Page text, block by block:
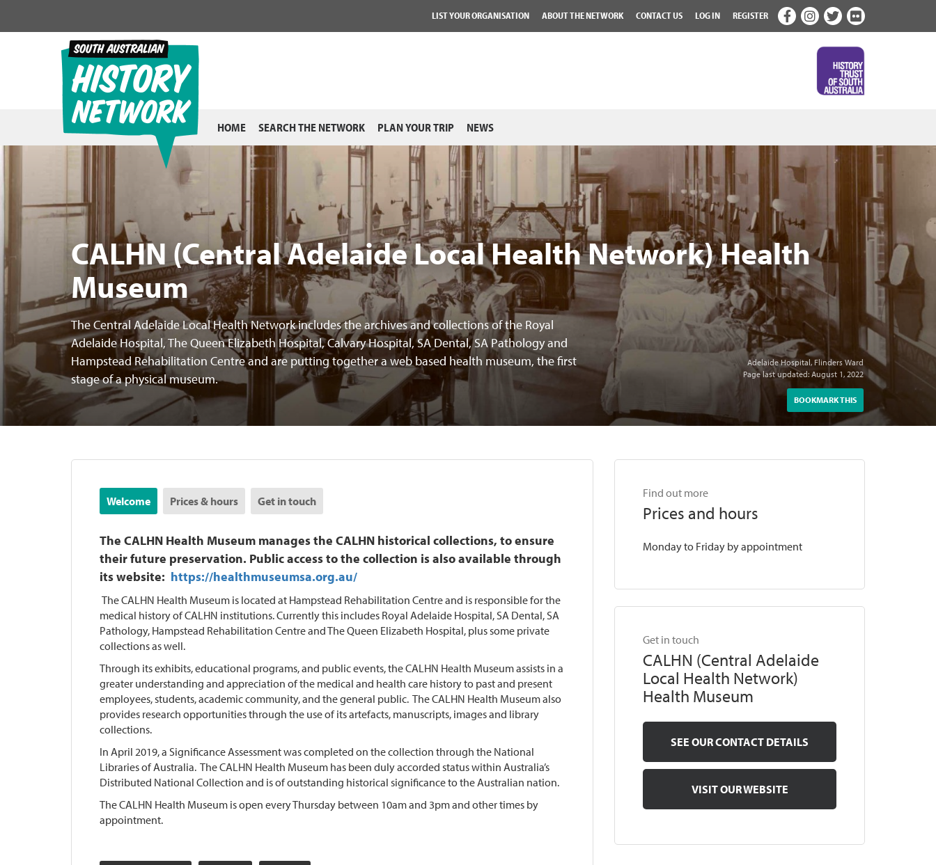
LIST YOUR ORGANISATION ABOUT THE NETWORK CONTACT US LOG IN REGISTER
HOME SEARCH THE NETWORK PLAN YOUR TRIP NEWS
Adelaide Hospital, Flinders Ward
Page last updated: August 1, 2022
BOOKMARK THIS
CALHN (Central Adelaide Local Health Network) Health
Museum
The Central Adelaide Local Health Network includes the archives and collections of the Royal
Adelaide Hospital, The Queen Elizabeth Hospital, Calvary Hospital, SA Dental, SA Pathology and
Hampstead Rehabilitation Centre and are putting together a web based health museum, the first
stage of a physical museum.
Welcome Prices & hours Get in touch
The CALHN Health Museum manages the CALHN historical collections, to ensure
their future preservation. Public access to the collection is also available through
its website: https://healthmuseumsa.org.au/
The CALHN Health Museum is located at Hampstead Rehabilitation Centre and is responsible for the
medical history of CALHN institutions. Currently this includes Royal Adelaide Hospital, SA Dental, SA
Pathology, Hampstead Rehabilitation Centre and The Queen Elizabeth Hospital, plus some private
collections as well.
Through its exhibits, educational programs, and public events, the CALHN Health Museum assists in a
greater understanding and appreciation of the medical and health care history to past and present
employees, students, academic community, and the general public. The CALHN Health Museum also
provides research opportunities through the use of its artefacts, manuscripts, images and library
collections.
In April 2019, a Significance Assessment was completed on the collection through the National
Libraries of Australia. The CALHN Health Museum has been duly accorded status within Australia’s
Distributed National Collection and is of outstanding historical significance to the Australian nation.
The CALHN Health Museum is open every Thursday between 10am and 3pm and other times by
appointment.
Find out more
Prices and hours
Monday to Friday by appointment
Get in touch
CALHN (Central Adelaide
Local Health Network)
Health Museum
SEE OUR CONTACT DETAILS
VISIT OUR WEBSITE